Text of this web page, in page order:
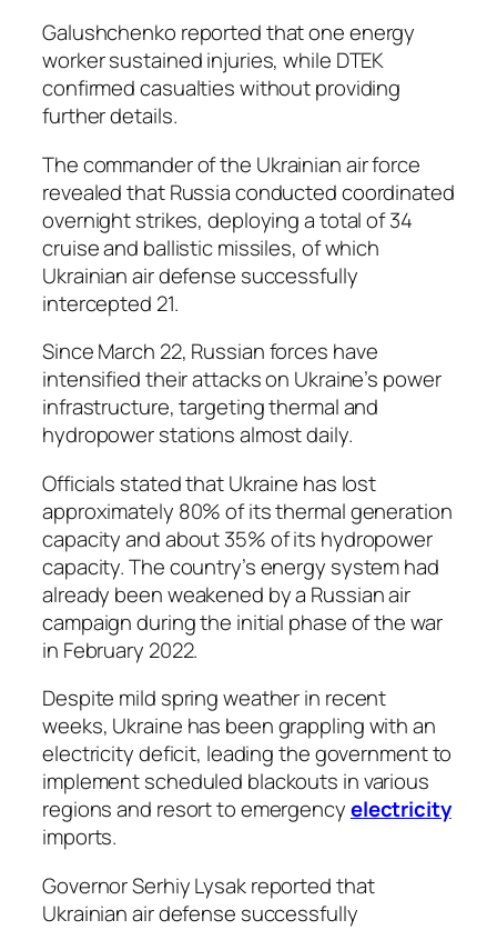
Galushchenko reported that one energy
worker sustained injuries, while DTEK
confirmed casualties without providing
further details.
The commander of the Ukrainian air force
revealed that Russia conducted coordinated
overnight strikes, deploying a total of 34
cruise and ballistic missiles, of which
Ukrainian air defense successfully
intercepted 21.
Since March 22, Russian forces have
intensified their attacks on Ukraine’s power
infrastructure, targeting thermal and
hydropower stations almost daily.
Officials stated that Ukraine has lost
approximately 80% of its thermal generation
capacity and about 35% of its hydropower
capacity. The country’s energy system had
already been weakened by a Russian air
campaign during the initial phase of the war
in February 2022.
Despite mild spring weather in recent
weeks, Ukraine has been grappling with an
electricity deficit, leading the government to
implement scheduled blackouts in various
regions and resort to emergencyelectricity
imports.
Governor Serhiy Lysak reported that
Ukrainian air defense successfully